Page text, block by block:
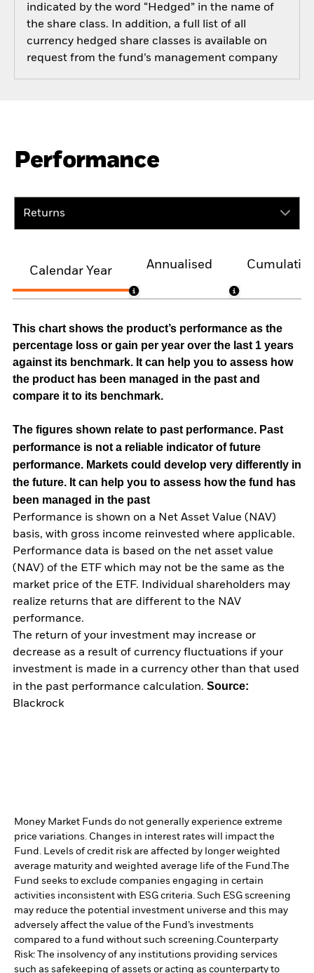
indicated by the word “Hedged” in the name of
the share class. In addition, a full list of all
currency hedged share classes is available on
request from the fund’s management company
Performance
Returns
Calendar Year
Annualised
This chart shows the product’s performance as the
percentage loss or gain per year over the last 1 years
against its benchmark. It can help you to assess how
the product has been managed in the past and
compare it to its benchmark.
The figures shown relate to past performance. Past
performance is not a reliable indicator of future
performance. Markets could develop very differently in
the future. It can help you to assess how the fund has
been managed in the past
Performance is shown on a Net Asset Value (NAV)
basis, with gross income reinvested where applicable.
Performance data is based on the net asset value
(NAV) of the ETF which may not be the same as the
market price of the ETF. Individual shareholders may
realize returns that are different to the NAV
performance.
The return of your investment may increase or
decrease as a result of currency fluctuations if your
investment is made in a currency other than that used
in the past performance calculation. Source:
Blackrock
Money Market Funds do not generally experience extreme
price variations. Changes in interest rates will impact the
Fund. Levels of credit risk are affected by longer weighted
average maturity and weighted average life of the Fund.The
Fund seeks to exclude companies engaging in certain
activities inconsistent with ESG criteria. Such ESG screening
may reduce the potential investment universe and this may
adversely affect the value of the Fund’s investments
compared to a fund without such screening.Counterparty
Risk: The insolvency of any institutions providing services
such as safekeeping of assets or acting as counterparty to